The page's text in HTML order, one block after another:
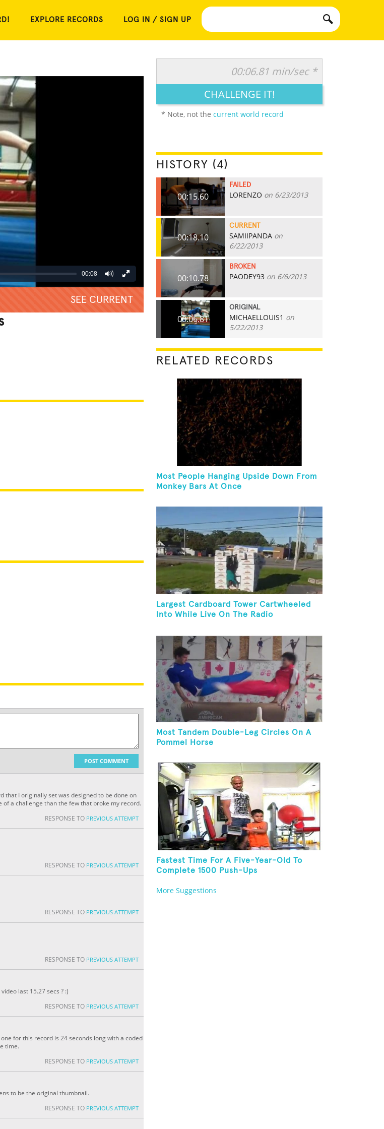
EXPLORE RECORDS LOG IN / SIGN UP
00:08
SEE CURRENT
POST COMMENT
that I originally set was designed to be done on
a challenge than the few that broke my record.
RESPONSE TO PREVIOUS ATTEMPT
RESPONSE TO PREVIOUS ATTEMPT
RESPONSE TO PREVIOUS ATTEMPT
RESPONSE TO PREVIOUS ATTEMPT
last 15.27 secs ? :)
RESPONSE TO PREVIOUS ATTEMPT
for this record is 24 seconds long with a coded
time.
RESPONSE TO PREVIOUS ATTEMPT
to be the original thumbnail.
RESPONSE TO PREVIOUS ATTEMPT
00:06.81 min/sec *
CHALLENGE IT!
* Note, not the current world record
HISTORY (4)
00:15.60
FAILED
LORENZO on 6/23/2013
00:18.10
CURRENT
SAMIIPANDA on
6/22/2013
00:10.78
BROKEN
PAODEY93 on 6/6/2013
00:06.81
ORIGINAL
MICHAELLOUIS1 on
5/22/2013
RELATED RECORDS
Most People Hanging Upside Down From
Monkey Bars At Once
Largest Cardboard Tower Cartwheeled
Into While Live On The Radio
Most Tandem Double-Leg Circles On A
Pommel Horse
Fastest Time For A Five-Year-Old To
Complete 1500 Push-Ups
More Suggestions